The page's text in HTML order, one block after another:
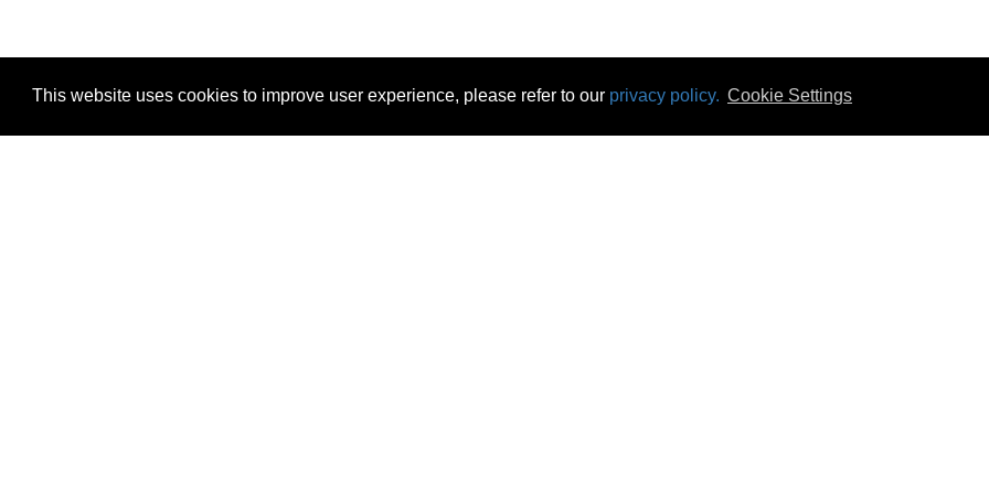
This website uses cookies to improve user experience, please refer to our privacy policy. Cookie Settings